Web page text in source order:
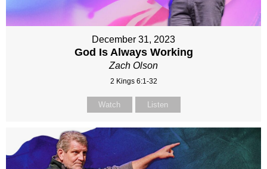
December 31, 2023
God Is Always Working
Zach Olson
2 Kings 6:1-32
Watch Listen